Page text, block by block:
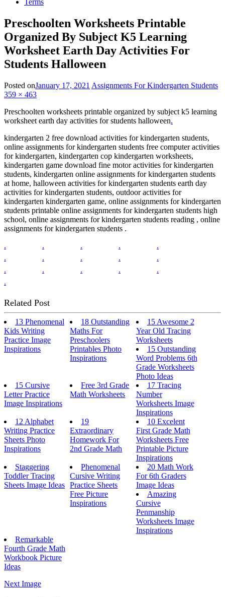
Terms
Preschoolten Worksheets Printable
Organized By Subject K5 Learning
Worksheet Earth Day Activities For
Students Halloween
Posted onJanuary 17, 2021 Assignments For Kindergarten Students
359 × 463
Preschoolten worksheets printable organized by subject k5 learning
worksheet earth day activities for students halloween.
kindergarten 2 free download activities for kindergarten students,
online assignments for kindergarten students free computer activities
for kindergarten, kindergarten cop kindergarten worksheets,
kindergarten game download fine motor activities for kindergarten
students, kindergarten online assignments for kindergarten students
at home, halloween activities for kindergarten students earth day
activities for kindergarten students, outdoor activities for
kindergarten kindergarten game, online assignments for kindergarten
students printable online assignments for kindergarten students high
school, online assignments for kindergarten students reading , online
assignments for kindergarten students .
.
. . .
.
.
. . .
.
.
. . .
.
.
Related Post
13 Phenomenal
Kids Writing
Practice Image
Inspirations
18 Outstanding
Maths For
Preschoolers
Printables Photo
Inspirations
15 Awesome 2
Year Old Tracing
Worksheets
15 Outstanding
Word Problems 6th
Grade Worksheets
Photo Ideas
15 Cursive
Letter Practice
Image Inspirations
Free 3rd Grade
Math Worksheets
17 Tracing
Number
Worksheets Image
Inspirations
12 Alphabet
Writing Practice
Sheets Photo
Inspirations
19
Extraordinary
Homework For
2nd Grade Math
10 Excelent
First Grade Math
Worksheets Free
Printable Picture
Inspirations
Staggering
Toddler Tracing
Sheets Image Ideas
Phenomenal
Cursive Writing
Practice Sheets
Free Picture
Inspirations
20 Math Work
For 6th Graders
Image Ideas
Amazing
Cursive
Penmanship
Worksheets Image
Inspirations
Remarkable
Fourth Grade Math
Workbook Picture
Ideas
Next Image